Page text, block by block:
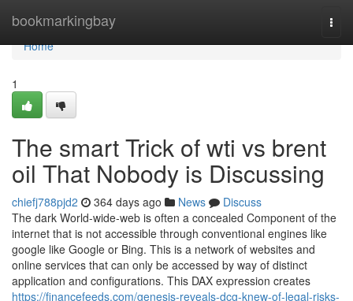
bookmarkingbay
Home
Home
1
The smart Trick of wti vs brent
oil That Nobody is Discussing
chiefj788pjd2 364 days ago News
Discuss
The dark World-wide-web is often a concealed Component of the
internet that is not accessible through conventional engines like
google like Google or Bing. This is a network of websites and
online services that can only be accessed by way of distinct
application and configurations. This DAX expression creates
https://financefeeds.com/genesis-reveals-dcg-knew-of-legal-risks-